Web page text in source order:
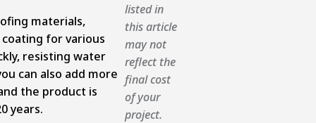
materials,
for various
resisting water
can also add more
the product is
years.
listed in
this article
may not
reflect the
final cost
of your
project.